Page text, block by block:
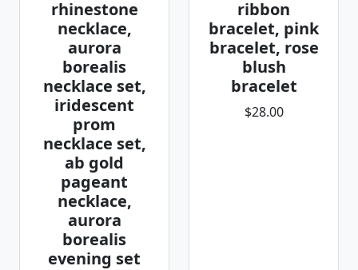
rhinestone
necklace,
aurora
borealis
necklace set,
iridescent
prom
necklace set,
ab gold
pageant
necklace,
aurora
borealis
evening set
ribbon
bracelet, pink
bracelet, rose
blush
bracelet
$28.00